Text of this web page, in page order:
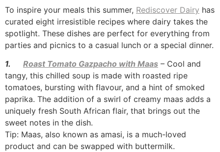
To inspire your meals this summer, Rediscover Dairy has
curated eight irresistible recipes where dairy takes the
spotlight. These dishes are perfect for everything from
parties and picnics to a casual lunch or a special dinner.
1.
Roast Tomato Gazpacho with Maas – Cool and
tangy, this chilled soup is made with roasted ripe
tomatoes, bursting with flavour, and a hint of smoked
paprika. The addition of a swirl of creamy maas adds a
uniquely fresh South African flair, that brings out the
sweet notes in the dish.
Tip: Maas, also known as amasi, is a much-loved
product and can be swapped with buttermilk.